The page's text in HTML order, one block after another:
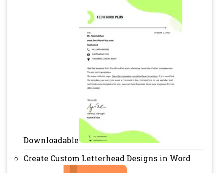
Downloadable
Create Custom Letterhead Designs in Word